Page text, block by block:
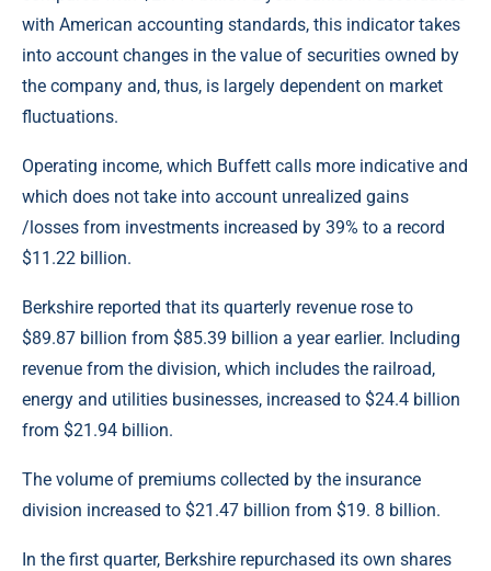
with American accounting standards, this indicator takes
into account changes in the value of securities owned by
the company and, thus, is largely dependent on market
fluctuations.
Operating income, which Buffett calls more indicative and
which does not take into account unrealized gains
/losses from investments increased by 39% to a record
$11.22 billion.
Berkshire reported that its quarterly revenue rose to
$89.87 billion from $85.39 billion a year earlier. Including
revenue from the division, which includes the railroad,
energy and utilities businesses, increased to $24.4 billion
from $21.94 billion.
The volume of premiums collected by the insurance
division increased to $21.47 billion from $19. 8 billion.
In the first quarter, Berkshire repurchased its own shares